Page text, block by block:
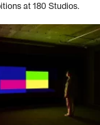
at 180 Studios.